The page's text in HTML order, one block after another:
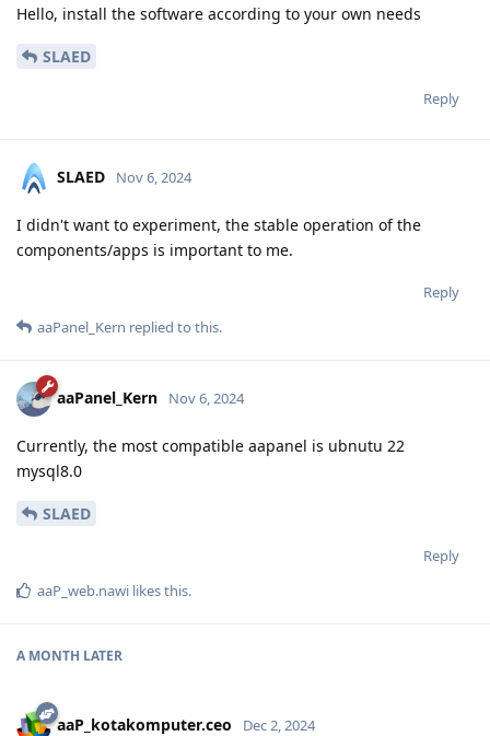
Hello, install the software according to your own needs
SLAED
Reply
SLAED Nov 6, 2024
I didn't want to experiment, the stable operation of the
components/apps is important to me.
Reply
aaPanel_Kern replied to this.
aaPanel_Kern Nov 6, 2024
Currently, the most compatible aapanel is ubnutu 22
mysql8.0
SLAED
Reply
aaP_web.nawi likes this.
A MONTH LATER
aaP_kotakomputer.ceo Dec 2, 2024